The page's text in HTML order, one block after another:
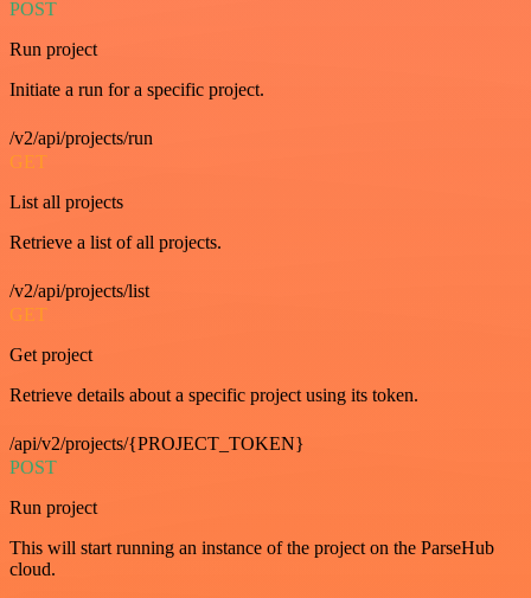
POST
Run project
Initiate a run for a specific project.
/v2/api/projects/run
GET
List all projects
Retrieve a list of all projects.
/v2/api/projects/list
GET
Get project
Retrieve details about a specific project using its token.
/api/v2/projects/{PROJECT_TOKEN}
POST
Run project
This will start running an instance of the project on the ParseHub
cloud.